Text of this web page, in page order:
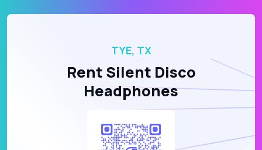
TYE, TX
Rent Silent Disco
Headphones